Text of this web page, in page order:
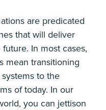
are predicated
that will deliver
In most cases,
mean transitioning
to the
of today. In our
you can jettison